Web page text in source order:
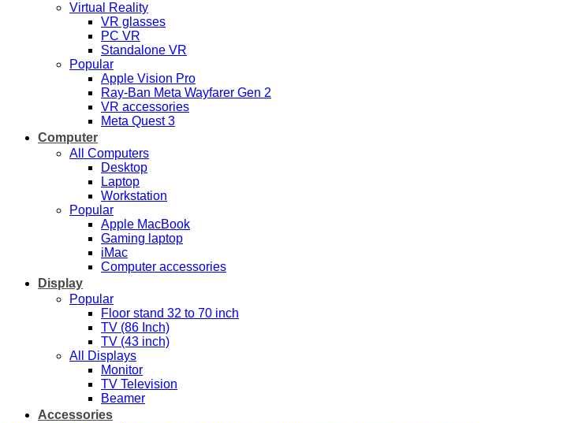
Virtual Reality
VR glasses
PC VR
Standalone VR
Popular
Apple Vision Pro
Ray-Ban Meta Wayfarer Gen 2
VR accessories
Meta Quest 3
Computer
All Computers
Desktop
Laptop
Workstation
Popular
Apple MacBook
Gaming laptop
iMac
Computer accessories
Display
Popular
Floor stand 32 to 70 inch
TV (86 Inch)
TV (43 inch)
All Displays
Monitor
TV Television
Beamer
Accessories